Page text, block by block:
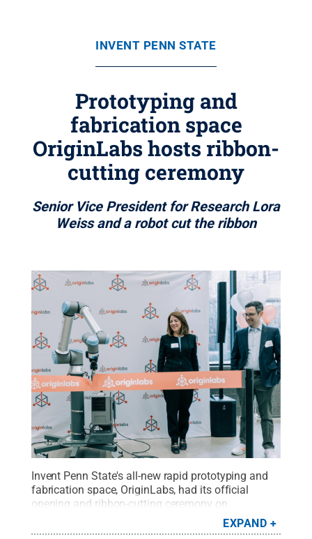
INVENT PENN STATE
Prototyping and
fabrication space
OriginLabs hosts ribbon-
cutting ceremony
Senior Vice President for Research Lora
Weiss and a robot cut the ribbon
Invent Penn State's all-new rapid prototyping and
fabrication space, OriginLabs, had its official
opening and ribbon-cutting ceremony on
Wednesday, March 22. Penn State Senior Vice
President for Research Lora Weiss enabled a
EXPAND